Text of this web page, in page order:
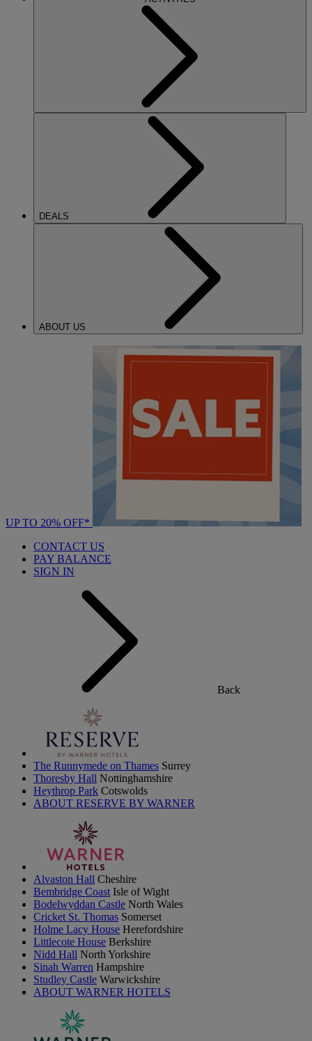
DEALS
ABOUT US
UP TO 20% OFF*
CONTACT US
PAY BALANCE
SIGN IN
Back
The Runnymede on Thames Surrey
Thoresby Hall Nottinghamshire
Heythrop Park Cotswolds
ABOUT RESERVE BY WARNER
Alvaston Hall Cheshire
Bembridge Coast Isle of Wight
Bodelwyddan Castle North Wales
Cricket St. Thomas Somerset
Holme Lacy House Herefordshire
Littlecote House Berkshire
Nidd Hall North Yorkshire
Sinah Warren Hampshire
Studley Castle Warwickshire
ABOUT WARNER HOTELS